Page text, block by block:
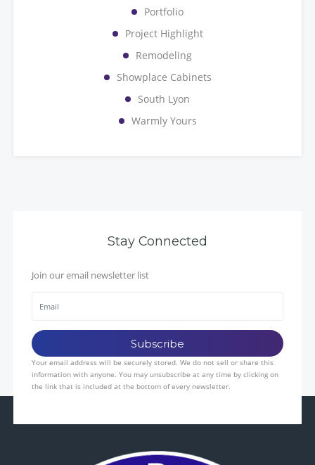
Portfolio
Project Highlight
Remodeling
Showplace Cabinets
South Lyon
Warmly Yours
Stay Connected
Join our email newsletter list
Your email address will be securely stored. We do not sell or share this
information with anyone. You may unsubscribe at any time by clicking on
the link that is included at the bottom of every newsletter.